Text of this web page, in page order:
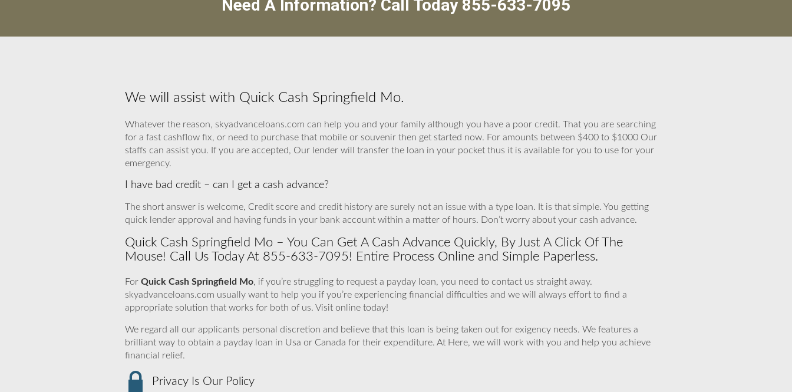
Need A Information? Call Today 855-633-7095
We will assist with Quick Cash Springfield Mo.
Whatever the reason, skyadvanceloans.com can help you and your family although you have a poor credit. That you are searching
for a fast cashflow fix, or need to purchase that mobile or souvenir then get started now. For amounts between $400 to $1000 Our
staffs can assist you. If you are accepted, Our lender will transfer the loan in your pocket thus it is available for you to use for your
emergency.
I have bad credit – can I get a cash advance?
The short answer is welcome, Credit score and credit history are surely not an issue with a type loan. It is that simple. You getting
quick lender approval and having funds in your bank account within a matter of hours. Don’t worry about your cash advance.
Quick Cash Springfield Mo – You Can Get A Cash Advance Quickly, By Just A Click Of The
Mouse! Call Us Today At 855-633-7095! Entire Process Online and Simple Paperless.
For Quick Cash Springfield Mo, if you’re struggling to request a payday loan, you need to contact us straight away.
skyadvanceloans.com usually want to help you if you’re experiencing financial difficulties and we will always effort to find a
appropriate solution that works for both of us. Visit online today!
We regard all our applicants personal discretion and believe that this loan is being taken out for exigency needs. We features a
brilliant way to obtain a payday loan in Usa or Canada for their expenditure. At Here, we will work with you and help you achieve
financial relief.
Privacy Is Our Policy